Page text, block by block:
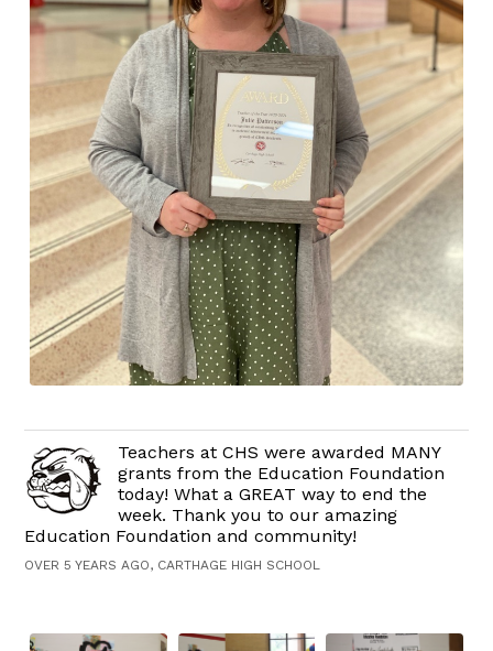
Teachers at CHS were awarded MANY
grants from the Education Foundation
today! What a GREAT way to end the
week. Thank you to our amazing
Education Foundation and community!
OVER 5 YEARS AGO, CARTHAGE HIGH SCHOOL